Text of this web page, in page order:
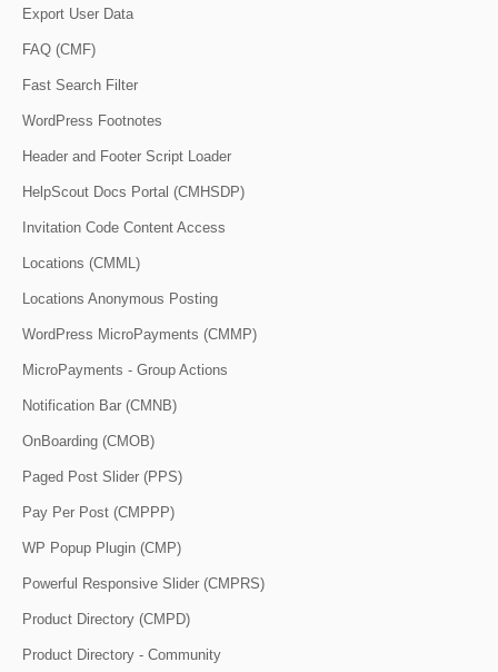
Export User Data
FAQ (CMF)
Fast Search Filter
WordPress Footnotes
Header and Footer Script Loader
HelpScout Docs Portal (CMHSDP)
Invitation Code Content Access
Locations (CMML)
Locations Anonymous Posting
WordPress MicroPayments (CMMP)
MicroPayments - Group Actions
Notification Bar (CMNB)
OnBoarding (CMOB)
Paged Post Slider (PPS)
Pay Per Post (CMPPP)
WP Popup Plugin (CMP)
Powerful Responsive Slider (CMPRS)
Product Directory (CMPD)
Product Directory - Community